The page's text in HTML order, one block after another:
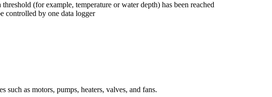
(for example, temperature or water depth) has been reached
controlled by one data logger
as motors, pumps, heaters, valves, and fans.